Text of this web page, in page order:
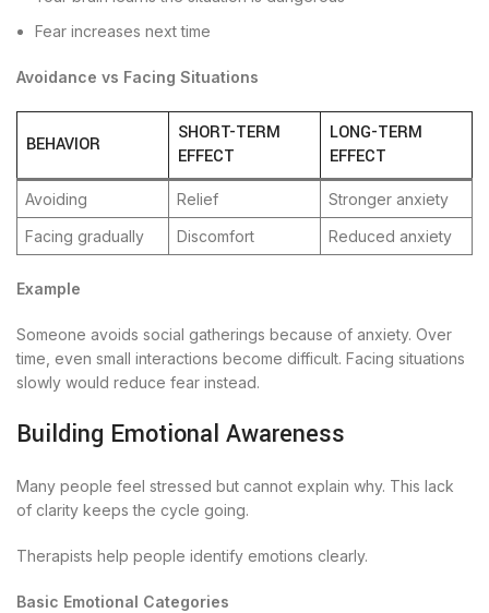
Fear increases next time
Avoidance vs Facing Situations
BEHAVIOR
SHORT-TERM
EFFECT
LONG-TERM
EFFECT
Avoiding Relief
Stronger anxiety
Facing gradually
Discomfort Reduced anxiety
Example
Someone avoids social gatherings because of anxiety. Over
time, even small interactions become difficult. Facing situations
slowly would reduce fear instead.
Building Emotional Awareness
Many people feel stressed but cannot explain why. This lack
of clarity keeps the cycle going.
Therapists help people identify emotions clearly.
Basic Emotional Categories